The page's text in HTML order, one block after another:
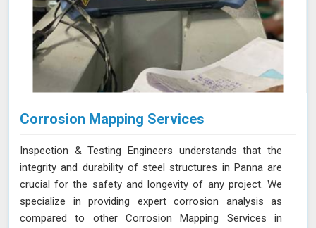
Corrosion Mapping Services
Inspection & Testing Engineers understands that the
integrity and durability of steel structures in Panna are
crucial for the safety and longevity of any project. We
specialize in providing expert corrosion analysis as
compared to other Corrosion Mapping Services in